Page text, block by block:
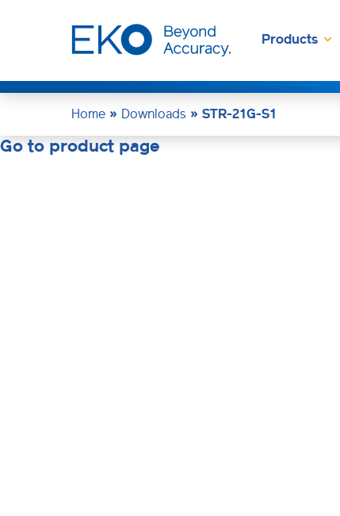
Products
Home » Downloads » STR-21G-S1
Go to product page